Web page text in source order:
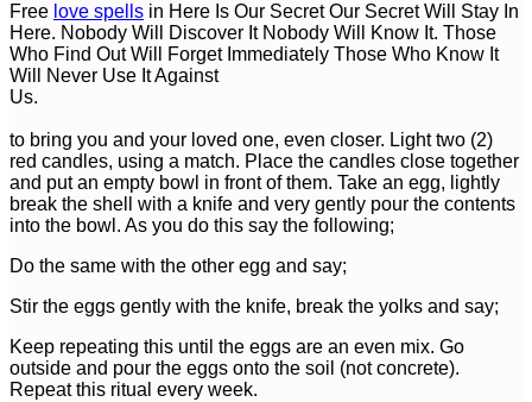
Free love spells in Here Is Our Secret Our Secret Will Stay In
Here. Nobody Will Discover It Nobody Will Know It. Those
Who Find Out Will Forget Immediately Those Who Know It
Will Never Use It Against
Us.
to bring you and your loved one, even closer. Light two (2)
red candles, using a match. Place the candles close together
and put an empty bowl in front of them. Take an egg, lightly
break the shell with a knife and very gently pour the contents
into the bowl. As you do this say the following;
Do the same with the other egg and say;
Stir the eggs gently with the knife, break the yolks and say;
Keep repeating this until the eggs are an even mix. Go
outside and pour the eggs onto the soil (not concrete).
Repeat this ritual every week.